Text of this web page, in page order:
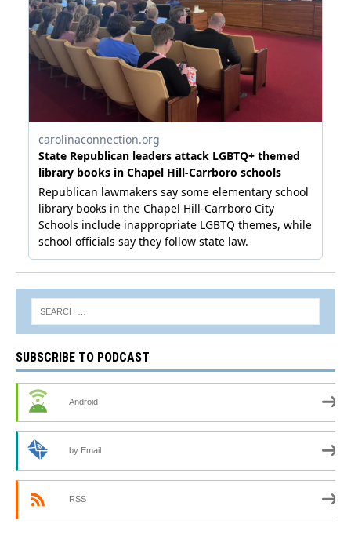
SUBSCRIBE TO PODCAST
Android
by Email
RSS